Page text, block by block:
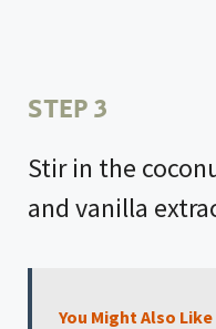
STEP 3
Stir in the
and vanilla
You Might Also Like